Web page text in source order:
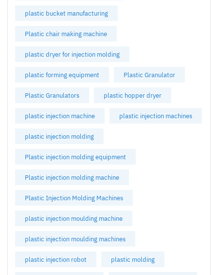
plastic bucket manufacturing
Plastic chair making machine
plastic dryer for injection molding
plastic forming equipment Plastic Granulator
Plastic Granulators plastic hopper dryer
plastic injection machine plastic injection machines
plastic injection molding
Plastic injection molding equipment
Plastic injection molding machine
Plastic Injection Molding Machines
plastic injection moulding machine
plastic injection moulding machines
plastic injection robot plastic molding